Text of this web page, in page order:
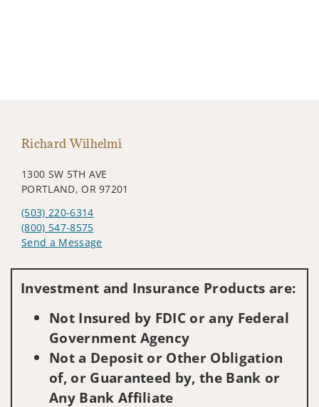
Richard Wilhelmi
1300 SW 5TH AVE
PORTLAND, OR 97201
(503) 220-6314
(800) 547-8575
Send a Message
Investment and Insurance Products are:
Not Insured by FDIC or any Federal
Government Agency
Not a Deposit or Other Obligation
of, or Guaranteed by, the Bank or
Any Bank Affiliate